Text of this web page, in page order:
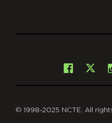
X
© 1998-2025 NCTE. All